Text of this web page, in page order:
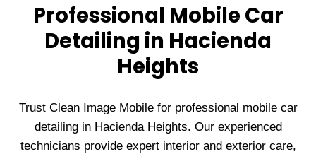
Professional Mobile Car
Detailing in Hacienda
Heights
Trust Clean Image Mobile for professional mobile car
detailing in Hacienda Heights. Our experienced
technicians provide expert interior and exterior care,